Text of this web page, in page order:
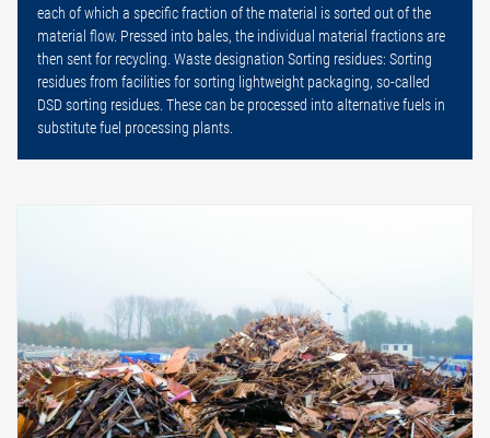
each of which a specific fraction of the material is sorted out of the
material flow. Pressed into bales, the individual material fractions are
then sent for recycling. Waste designation Sorting residues: Sorting
residues from facilities for sorting lightweight packaging, so-called
DSD sorting residues. These can be processed into alternative fuels in
substitute fuel processing plants.